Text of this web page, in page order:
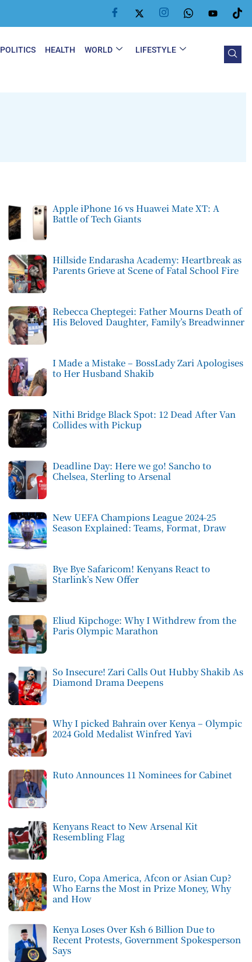
POLITICS HEALTH WORLD
LIFESTYLE
Apple iPhone 16 vs Huawei Mate XT: A
Battle of Tech Giants
Hillside Endarasha Academy: Heartbreak as
Parents Grieve at Scene of Fatal School Fire
Rebecca Cheptegei: Father Mourns Death of
His Beloved Daughter, Family’s Breadwinner
I Made a Mistake – BossLady Zari Apologises
to Her Husband Shakib
Nithi Bridge Black Spot: 12 Dead After Van
Collides with Pickup
Deadline Day: Here we go! Sancho to
Chelsea, Sterling to Arsenal
New UEFA Champions League 2024-25
Season Explained: Teams, Format, Draw
Bye Bye Safaricom! Kenyans React to
Starlink’s New Offer
Eliud Kipchoge: Why I Withdrew from the
Paris Olympic Marathon
So Insecure! Zari Calls Out Hubby Shakib As
Diamond Drama Deepens
Why I picked Bahrain over Kenya – Olympic
2024 Gold Medalist Winfred Yavi
Ruto Announces 11 Nominees for Cabinet
Kenyans React to New Arsenal Kit
Resembling Flag
Euro, Copa America, Afcon or Asian Cup?
Who Earns the Most in Prize Money, Why
and How
Kenya Loses Over Ksh 6 Billion Due to
Recent Protests, Government Spokesperson
Says